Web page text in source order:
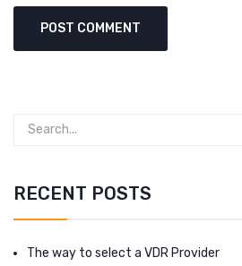
RECENT POSTS
The way to select a VDR Provider